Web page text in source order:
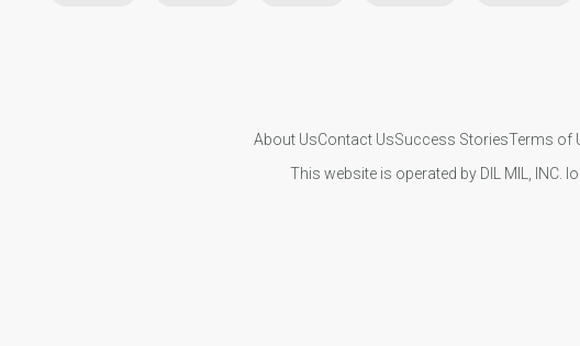
About UsContact UsSuccess StoriesTerms of
This website is operated by DIL MIL, INC.